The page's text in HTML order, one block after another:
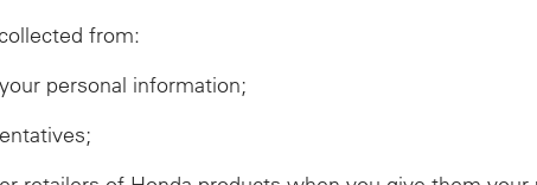
from:
personal information;